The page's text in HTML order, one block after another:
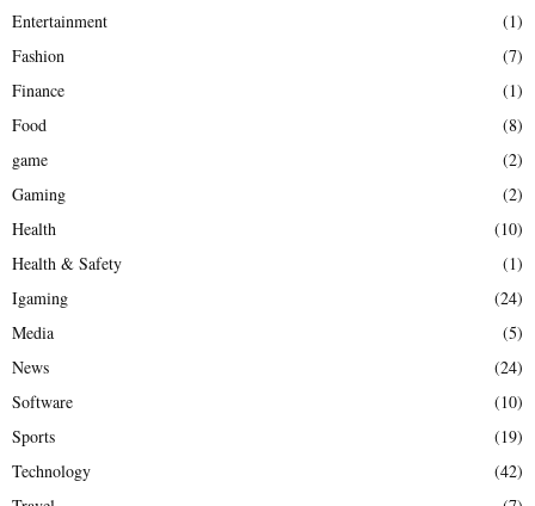
Entertainment
(1)
Fashion
(7)
Finance
(1)
Food
(8)
game
(2)
Gaming
(2)
Health
(10)
Health & Safety
(1)
Igaming
(24)
Media
(5)
News
(24)
Software
(10)
Sports
(19)
Technology
(42)